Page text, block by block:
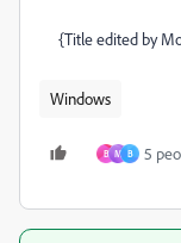
{Title edited by
Windows
B M B 5